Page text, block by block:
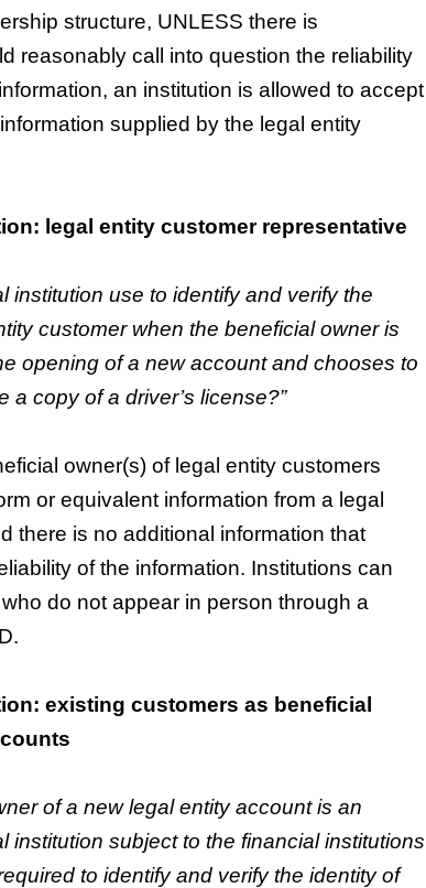
structure, UNLESS there is
reasonably call into question the reliability
an institution is allowed to accept
supplied by the legal entity
legal entity customer representative
institution use to identify and verify the
customer when the beneficial owner is
opening of a new account and chooses to
a copy of a driver’s license?”
owner(s) of legal entity customers
or equivalent information from a legal
there is no additional information that
of the information. Institutions can
do not appear in person through a
existing customers as beneficial
of a new legal entity account is an
subject to the financial institutions
to identify and verify the identity of